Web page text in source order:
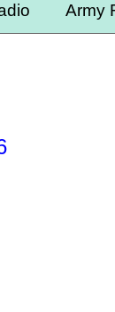
Army